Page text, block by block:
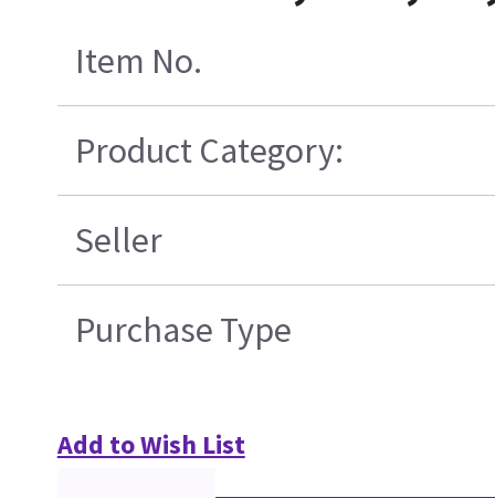
Item No.
Product Category:
Seller
Purchase Type
Add to Wish List